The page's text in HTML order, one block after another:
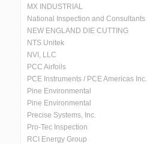
MX INDUSTRIAL
National Inspection and Consultants
NEW ENGLAND DIE CUTTING
NTS Unitek
NVI, LLC
PCC Airfoils
PCE Instruments / PCE Americas Inc.
Pine Environmental
Pine Environmental
Precise Systems, Inc.
Pro-Tec Inspection
RCI Energy Group